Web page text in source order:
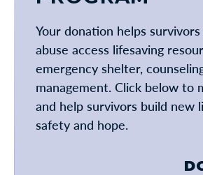
Your donation helps
abuse access lifesaving
emergency shelter,
management. Click below to
and help survivors build new
safety and hope.